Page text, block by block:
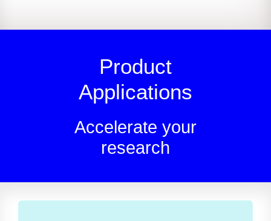
Product
Applications
Accelerate your
research